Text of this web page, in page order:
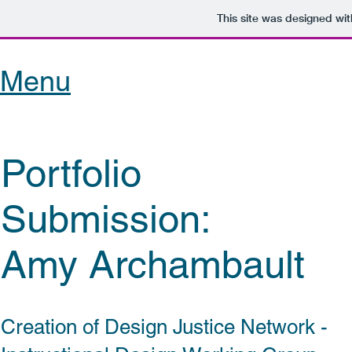
This site was designed
Menu
Portfolio
Submission:
Amy Archambault
Creation of Design Justice Network -